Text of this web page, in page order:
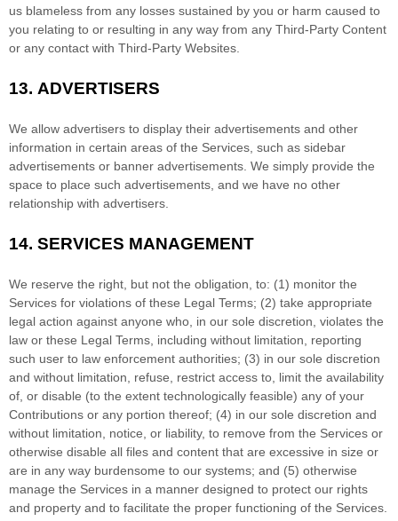
us blameless from any losses sustained by you or harm caused to
you relating to or resulting in any way from any Third-Party Content
or any contact with Third-Party Websites.
13. ADVERTISERS
We allow advertisers to display their advertisements and other
information in certain areas of the Services, such as sidebar
advertisements or banner advertisements. We simply provide the
space to place such advertisements, and we have no other
relationship with advertisers.
14. SERVICES MANAGEMENT
We reserve the right, but not the obligation, to: (1) monitor the
Services for violations of these Legal Terms; (2) take appropriate
legal action against anyone who, in our sole discretion, violates the
law or these Legal Terms, including without limitation, reporting
such user to law enforcement authorities; (3) in our sole discretion
and without limitation, refuse, restrict access to, limit the availability
of, or disable (to the extent technologically feasible) any of your
Contributions or any portion thereof; (4) in our sole discretion and
without limitation, notice, or liability, to remove from the Services or
otherwise disable all files and content that are excessive in size or
are in any way burdensome to our systems; and (5) otherwise
manage the Services in a manner designed to protect our rights
and property and to facilitate the proper functioning of the Services.